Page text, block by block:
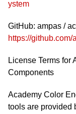
ystem
GitHub: ampas /
https://
License Terms for
Components
Academy Color
tools are provided